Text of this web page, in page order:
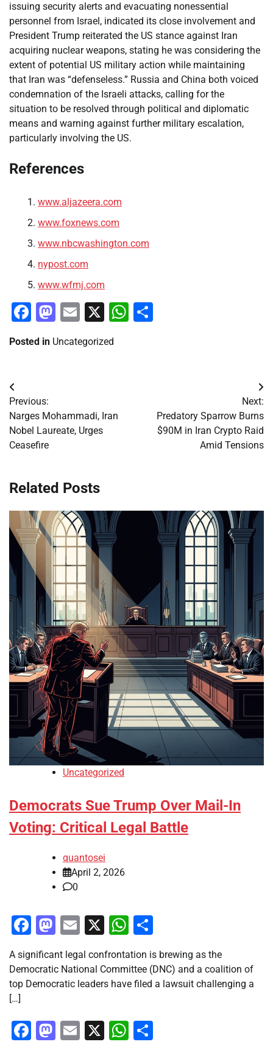
issuing security alerts and evacuating nonessential
personnel from Israel, indicated its close involvement and
President Trump reiterated the US stance against Iran
acquiring nuclear weapons, stating he was considering the
extent of potential US military action while maintaining
that Iran was “defenseless.” Russia and China both voiced
condemnation of the Israeli attacks, calling for the
situation to be resolved through political and diplomatic
means and warning against further military escalation,
particularly involving the US.
References
www.aljazeera.com
www.foxnews.com
www.nbcwashington.com
nypost.com
www.wfmj.com
Facebook
Mastodon
Email
X WhatsApp
Posted in Uncategorized
Post
navigation
Previous:
Narges Mohammadi, Iran
Nobel Laureate, Urges
Ceasefire
Next:
Predatory Sparrow Burns
$90M in Iran Crypto Raid
Amid Tensions
Related Posts
Uncategorized
Democrats Sue Trump Over Mail-In
Voting: Critical Legal Battle
quantosei
April 2, 2026
0
Facebook
Mastodon
Email
X WhatsApp
A significant legal confrontation is brewing as the
Democratic National Committee (DNC) and a coalition of
top Democratic leaders have filed a lawsuit challenging a
[…]
Facebook
Mastodon
Email
X WhatsApp